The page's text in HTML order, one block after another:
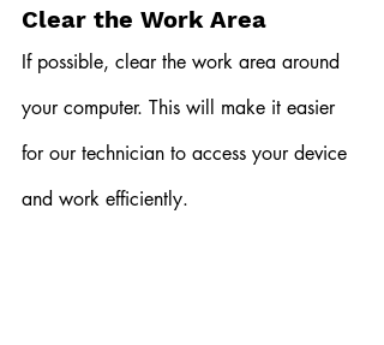
Clear the Work Area
If possible, clear the work area around
your computer. This will make it easier
for our technician to access your device
and work efficiently.